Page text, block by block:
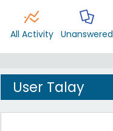
All Activity Unanswered
User Talay